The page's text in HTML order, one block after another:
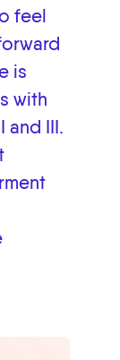
feel
is
with
and III.